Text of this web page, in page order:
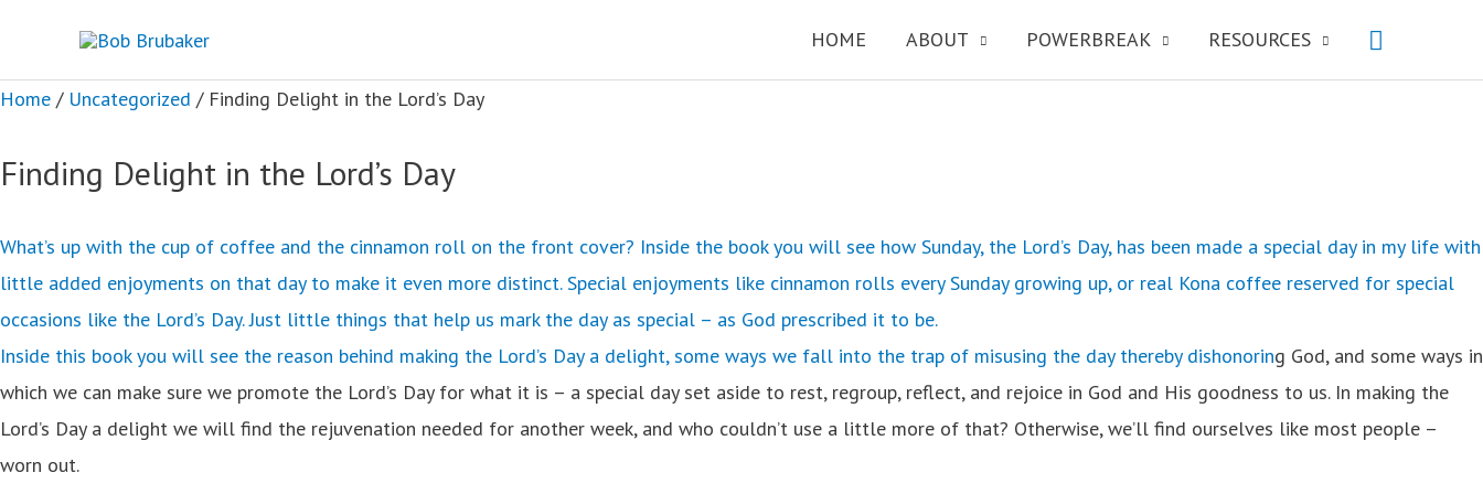
content
HOME ABOUT POWERBREAK RESOURCES
Home / Uncategorized / Finding Delight in the Lord’s Day
Finding Delight in the Lord’s Day
What’s up with the cup of coffee and the cinnamon roll on the front cover? Inside the book you will see how Sunday, the Lord’s Day, has been made a special day in my life with
little added enjoyments on that day to make it even more distinct. Special enjoyments like cinnamon rolls every Sunday growing up, or real Kona coffee reserved for special
occasions like the Lord’s Day. Just little things that help us mark the day as special – as God prescribed it to be.
Inside this book you will see the reason behind making the Lord’s Day a delight, some ways we fall into the trap of misusing the day thereby dishonoring God, and some ways in
which we can make sure we promote the Lord’s Day for what it is – a special day set aside to rest, regroup, reflect, and rejoice in God and His goodness to us. In making the
Lord’s Day a delight we will find the rejuvenation needed for another week, and who couldn’t use a little more of that? Otherwise, we’ll find ourselves like most people –
worn out.